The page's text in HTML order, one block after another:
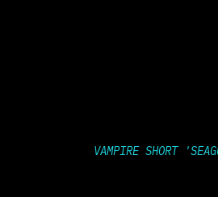
VAMPIRE SHORT